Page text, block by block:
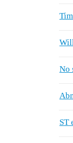
No
ST